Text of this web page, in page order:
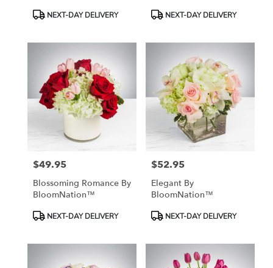
ProductNEXT-DAY DELIVERY
ProductNEXT-DAY DELIVERY
Price:
$49.95
Blossoming Romance By
BloomNation™
ProductNEXT-DAY DELIVERY
Price:
$52.95
Elegant By
BloomNation™
ProductNEXT-DAY DELIVERY